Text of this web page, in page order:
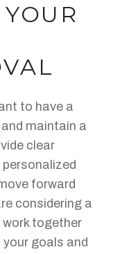
to have a
maintain a
clear
forward
considering a
work together
goals and